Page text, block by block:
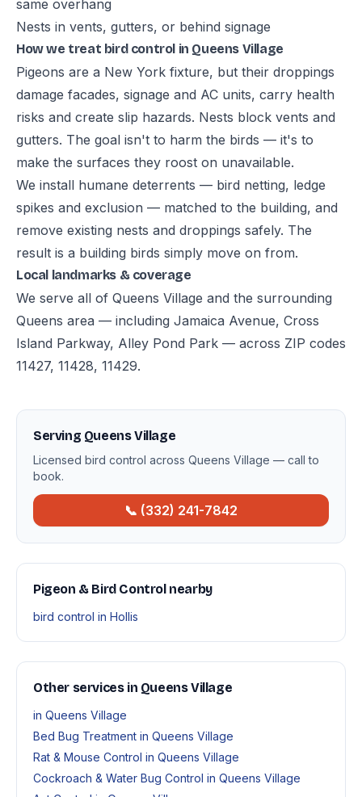
same overhang
Nests in vents, gutters, or behind signage
How we treat bird control in Queens Village
Pigeons are a New York fixture, but their droppings
damage facades, signage and AC units, carry health
risks and create slip hazards. Nests block vents and
gutters. The goal isn't to harm the birds — it's to
make the surfaces they roost on unavailable.
We install humane deterrents — bird netting, ledge
spikes and exclusion — matched to the building, and
remove existing nests and droppings safely. The
result is a building birds simply move on from.
Local landmarks & coverage
We serve all of Queens Village and the surrounding
Queens area — including Jamaica Avenue, Cross
Island Parkway, Alley Pond Park — across ZIP codes
11427, 11428, 11429.
Serving Queens Village
Licensed bird control across Queens Village — call to
book.
📞 (332) 241-7842
Pigeon & Bird Control nearby
bird control in Hollis
Other services in Queens Village
in Queens Village
Bed Bug Treatment in Queens Village
Rat & Mouse Control in Queens Village
Cockroach & Water Bug Control in Queens Village